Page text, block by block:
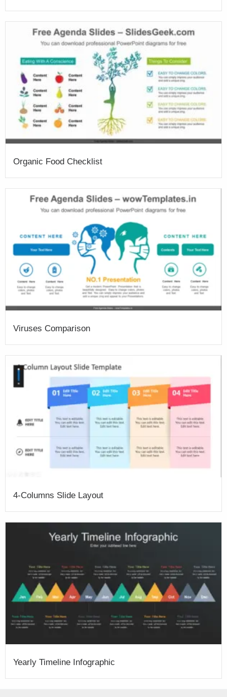
Organic Food Checklist
Viruses Comparison
4-Columns Slide Layout
Yearly Timeline Infographic